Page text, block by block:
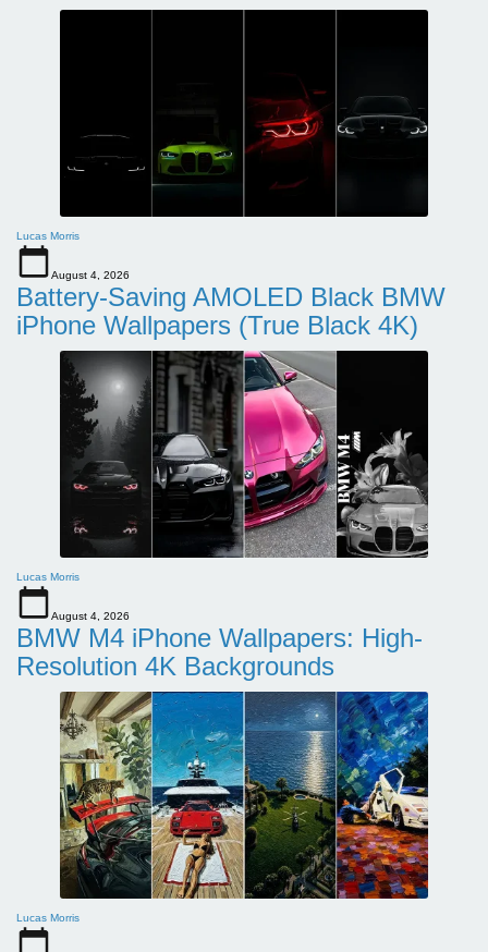
Lucas Morris
August 4, 2026
Battery-Saving AMOLED Black BMW
iPhone Wallpapers (True Black 4K)
Lucas Morris
August 4, 2026
BMW M4 iPhone Wallpapers: High-
Resolution 4K Backgrounds
Lucas Morris